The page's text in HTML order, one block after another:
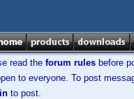
read the forum rules before
to everyone. To post
to post.